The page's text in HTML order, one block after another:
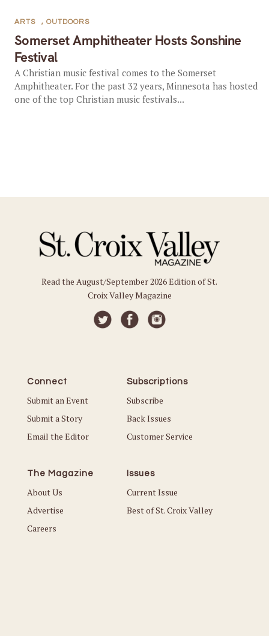
Somerset Amphitheater Hosts Sonshine
Festival
ARTS , OUTDOORS
A Christian music festival comes to the Somerset
Amphitheater. For the past 32 years, Minnesota has hosted
one of the top Christian music festivals...
Read the August/September 2026 Edition of St.
Croix Valley Magazine
Connect
Submit an Event
Submit a Story
Email the Editor
Subscriptions
Subscribe
Back Issues
Customer Service
The Magazine
About Us
Advertise
Careers
Issues
Current Issue
Best of St. Croix Valley